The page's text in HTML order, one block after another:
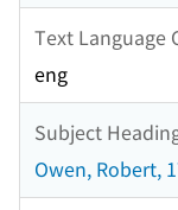
Text Language
eng
Subject
Owen, Robert,